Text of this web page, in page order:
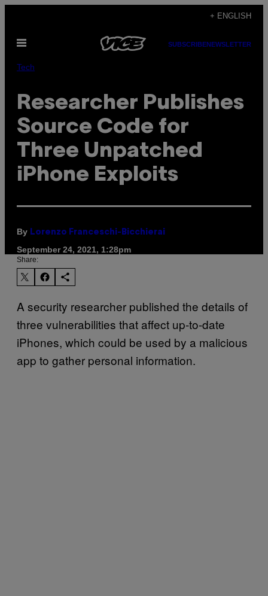
content
+ ENGLISH
Open
SUBSCRIBENEWSLETTER
Tech
Researcher Publishes
Source Code for
Three Unpatched
iPhone Exploits
By Lorenzo Franceschi-Bicchierai
September 24, 2021, 1:28pm
Share:
A security researcher published the details of
three vulnerabilities that affect up-to-date
iPhones, which could be used by a malicious
app to gather personal information.